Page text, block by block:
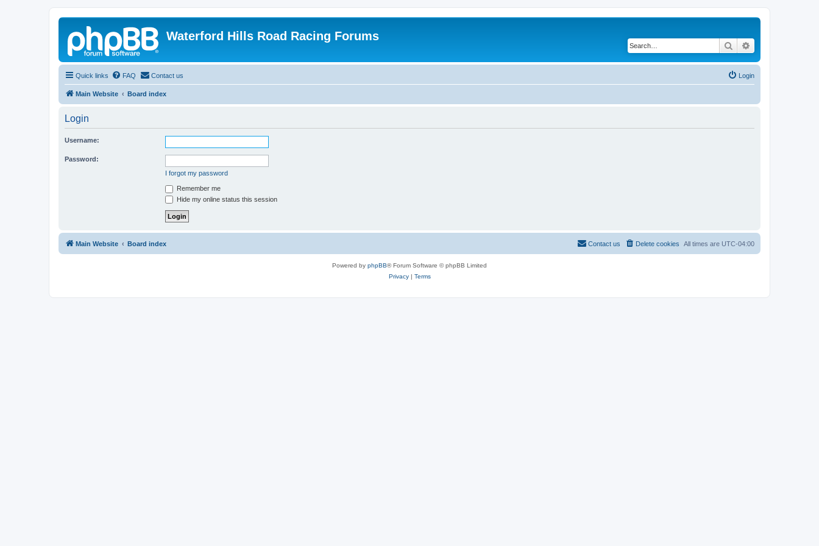
Waterford Hills Road Racing Forums
Search
Quick links FAQ Contact us Login
Main Website Board index
Login
Username:
Password:
I forgot my password
Remember me
Hide my online status this session
Main Website Board index All times are UTC-04:00
Delete cookies
Contact us
Powered by phpBB® Forum Software © phpBB Limited
Privacy| Terms